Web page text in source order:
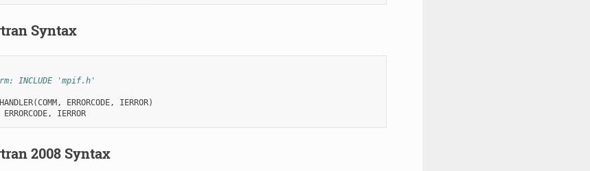
Syntax
INCLUDE 'mpif.h'
(COMM, ERRORCODE, IERROR)
ERRORCODE, IERROR
2008 Syntax